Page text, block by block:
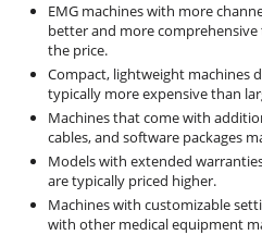
EMG machines with more
better and more
the price.
Compact, lightweight machines
typically more expensive than
Machines that come with
cables, and software packages
Models with extended
are typically priced higher.
Machines with customizable
with other medical equipment